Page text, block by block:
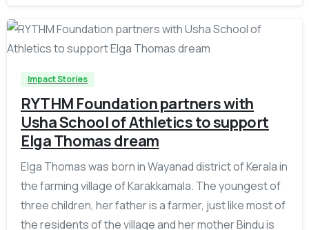
Impact Stories
RYTHM Foundation partners with
Usha School of Athletics to support
Elga Thomas dream
Elga Thomas was born in Wayanad district of Kerala in
the farming village of Karakkamala. The youngest of
three children, her father is a farmer, just like most of
the residents of the village and her mother Bindu is